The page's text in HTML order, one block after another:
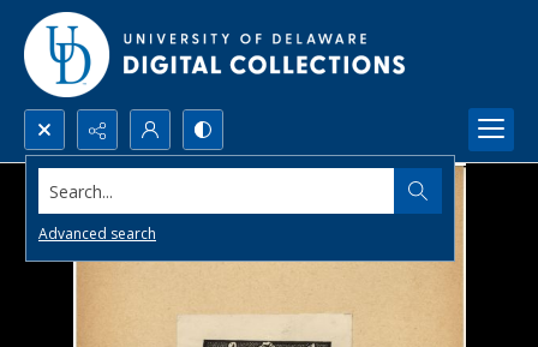
Search...
Advanced search